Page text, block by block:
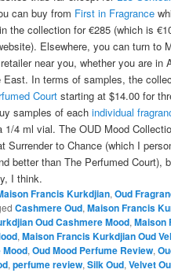
can buy from First in Fragrance
the collection for €285 (which is
Elsewhere, you can turn to
near you, whether you are in
East. In terms of samples, the
Court starting at $14.00 for
samples of eachindividual
1/4 ml vial. The OUD Mood
Surrender to Chance (which I
better than The Perfumed Court),
I think.
Francis Kurkdjian,Oud
Cashmere Oud,Maison Francis
Oud Cashmere Mood,Maison
,Maison Francis Kurkdjian Oud
,Oud Mood Perfume Review,
,perfume review,Silk Oud,Velvet